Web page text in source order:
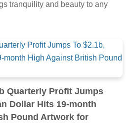
tranquility and beauty to any
Quarterly Profit Jumps
Dollar Hits 19-month
Pound Artwork for